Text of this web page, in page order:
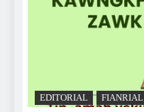
EDITORIAL FIANRIAL